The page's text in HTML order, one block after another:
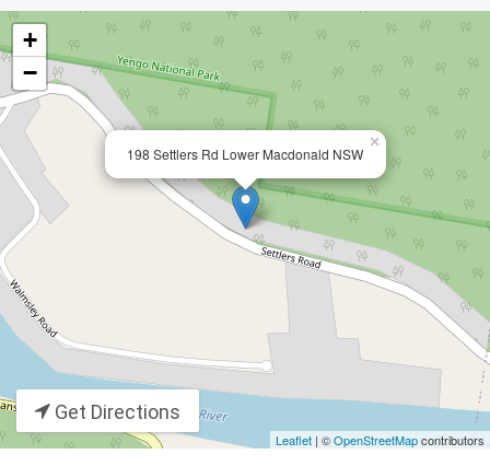
198 Settlers Rd Lower Macdonald NSW
×
+
−
Leaflet | ©OpenStreetMapcontributors
Get Directions